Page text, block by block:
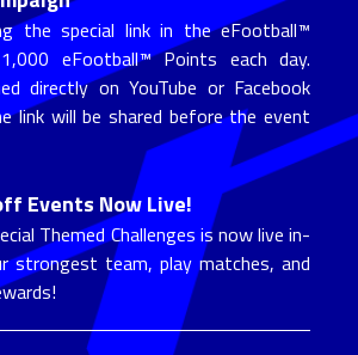
the special link in the eFootball™
eFootball™ Points each day.
directly on YouTube or Facebook
link will be shared before the event
Events Now Live!
Themed Challenges is now live in-
strongest team, play matches, and